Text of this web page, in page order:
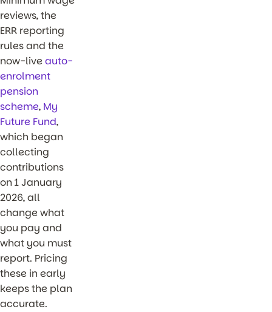
reviews, the
ERR reporting
rules and the
now-liveauto-
enrolment
pension
scheme, My
Future Fund,
which began
collecting
contributions
on 1 January
2026, all
change what
you pay and
what you must
report. Pricing
these in early
keeps the plan
accurate.